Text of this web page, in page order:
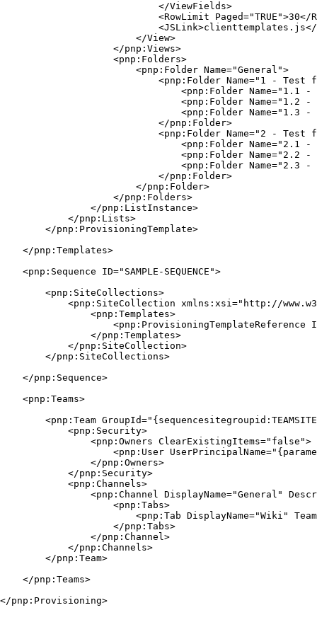
                            </ViewFields>
<RowLimit Paged="TRUE">30</
                        </View>
                    </pnp:Views>
                    <pnp:Folders>
                        <pnp:Folder Name="General">
<pnp:Folder Name="1 - Test
<pnp:Folder Name="1.1 -
<pnp:Folder Name="1.2 -
<pnp:Folder Name="1.3 -
                            </pnp:Folder>
<pnp:Folder Name="2 - Test
<pnp:Folder Name="2.1 -
<pnp:Folder Name="2.2 -
<pnp:Folder Name="2.3 -
                            </pnp:Folder>
                        </pnp:Folder>
                    </pnp:Folders>
                </pnp:ListInstance>
            </pnp:Lists>
        </pnp:ProvisioningTemplate>
    </pnp:Templates>
    <pnp:Sequence ID="SAMPLE-SEQUENCE">
        <pnp:SiteCollections>
<pnp:SiteCollection xmlns:xsi="http://
                <pnp:Templates>
<pnp:ProvisioningTemplateReference
                </pnp:Templates>
            </pnp:SiteCollection>
        </pnp:SiteCollections>
    </pnp:Sequence>
    <pnp:Teams>
<pnp:Team
            <pnp:Security>
                <pnp:Owners ClearExistingItems="false">
<pnp:User
                </pnp:Owners>
            </pnp:Security>
            <pnp:Channels>
<pnp:Channel DisplayName="General"
                    <pnp:Tabs>
<pnp:Tab DisplayName="Wiki"
                    </pnp:Tabs>
                </pnp:Channel>
            </pnp:Channels>
        </pnp:Team>
    </pnp:Teams>
</pnp:Provisioning>